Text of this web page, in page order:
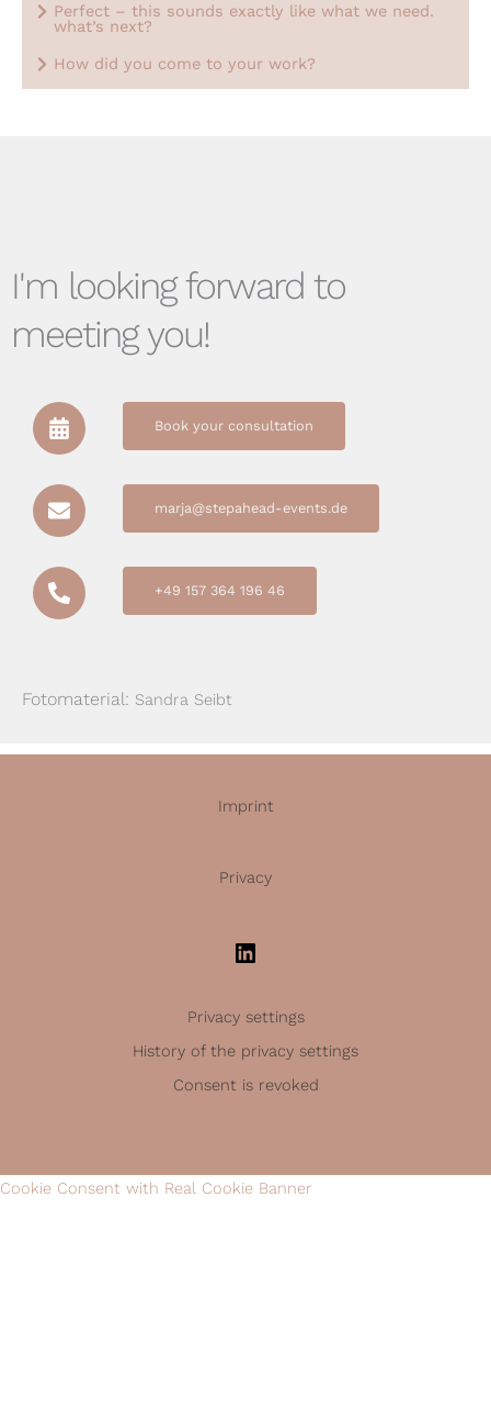
Perfect – this sounds exactly like what we need.
what’s next?
How did you come to your work?
I'm looking forward to
meeting you!
Book your consultation
marja@stepahead-events.de
+49 157 364 196 46
Fotomaterial: Sandra Seibt
Imprint
Privacy
Privacy settings
History of the privacy settings
Consent is revoked
Cookie Consent with Real Cookie Banner